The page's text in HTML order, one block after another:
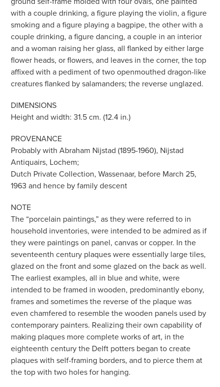
with a couple drinking, a figure playing the violin, a figure
smoking and a figure playing a bagpipe, the other with a
couple drinking, a figure dancing, a couple in an interior
and a woman raising her glass, all flanked by either large
flower heads, or flowers, and leaves in the corner, the top
affixed with a pediment of two openmouthed dragon-like
creatures flanked by salamanders; the reverse unglazed.
DIMENSIONS
Height and width: 31.5 cm. (12.4 in.)
PROVENANCE
Probably with Abraham Nijstad (1895-1960), Nijstad
Antiquairs, Lochem;
Dutch Private Collection, Wassenaar, before March 25,
1963 and hence by family descent
NOTE
The “porcelain paintings,” as they were referred to in
household inventories, were intended to be admired as if
they were paintings on panel, canvas or copper. In the
seventeenth century plaques were essentially large tiles,
glazed on the front and some glazed on the back as well.
The earliest examples, all in blue and white, were
intended to be framed in wooden, predominantly ebony,
frames and sometimes the reverse of the plaque was
even chamfered to resemble the wooden panels used by
contemporary painters. Realizing their own capability of
making plaques more complete works of art, in the
eighteenth century the Delft potters began to create
plaques with self-framing borders, and to pierce them at
the top with two holes for hanging.